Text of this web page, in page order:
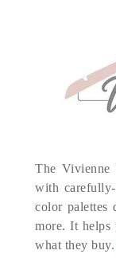
The Vivienne
with carefully-
color palettes
more. It helps
what they buy.